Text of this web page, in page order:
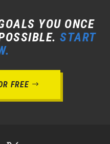
YOU ONCE
START
FREE